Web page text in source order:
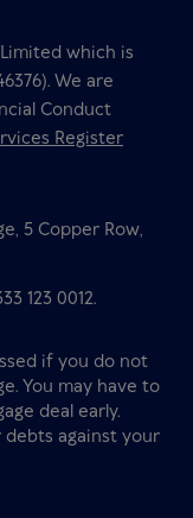
which is
We are
Conduct
Register
5 Copper Row,
123 0012.
if you do not
You may have to
deal early.
against your